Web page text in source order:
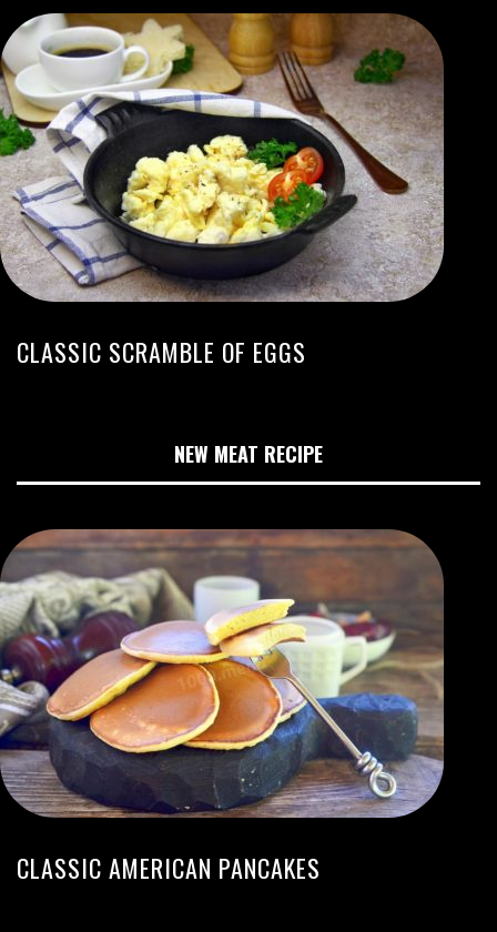
CLASSIC SCRAMBLE OF EGGS
NEW MEAT RECIPE
CLASSIC AMERICAN PANCAKES